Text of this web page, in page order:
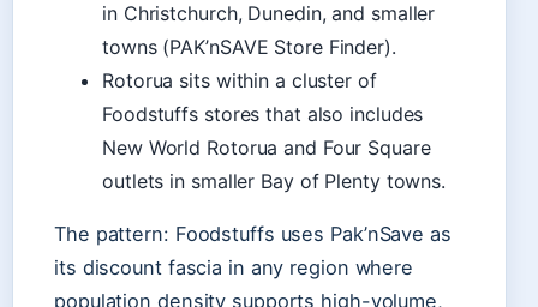
in Christchurch, Dunedin, and smaller
towns (PAK’nSAVE Store Finder).
Rotorua sits within a cluster of
Foodstuffs stores that also includes
New World Rotorua and Four Square
outlets in smaller Bay of Plenty towns.
The pattern: Foodstuffs uses Pak’nSave as
its discount fascia in any region where
population density supports high-volume,